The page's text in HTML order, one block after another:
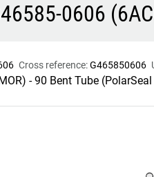
0606
Cross reference:G465850606
- 90 Bent Tube (PolarSeal